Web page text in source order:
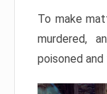
To make
murdered,
poisoned